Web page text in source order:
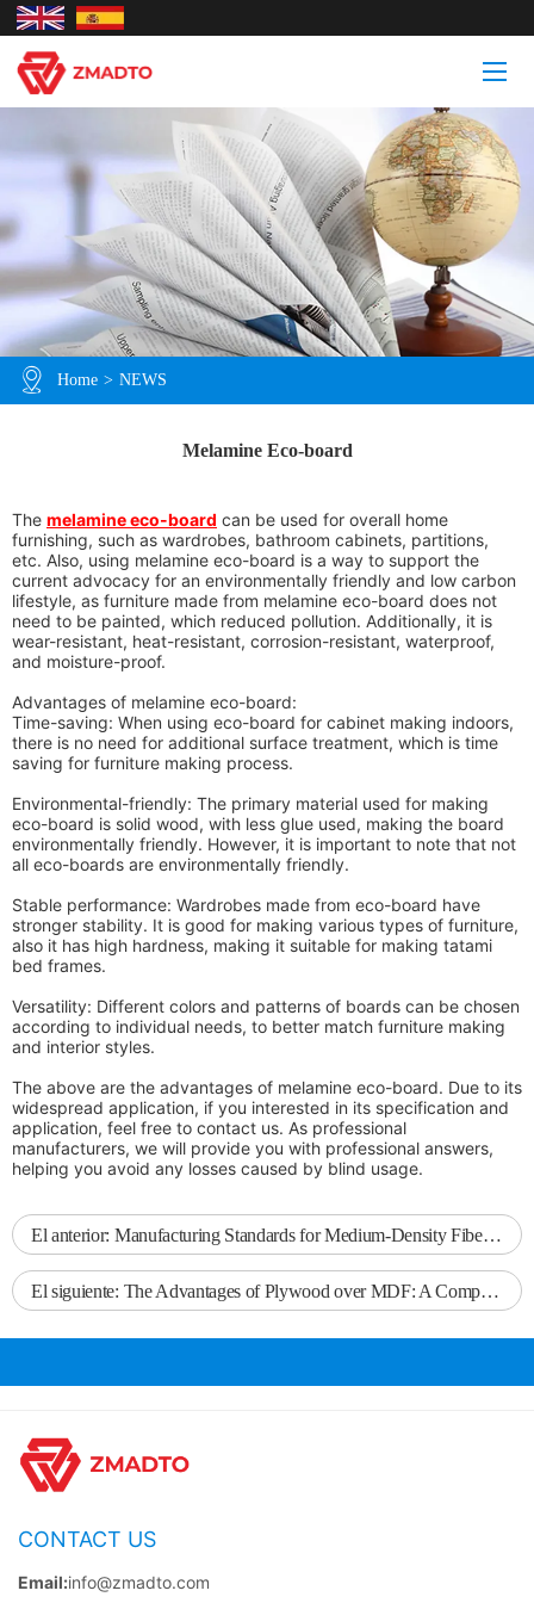
Home > NEWS
Melamine Eco-board
The melamine eco-board can be used for overall home
furnishing, such as wardrobes, bathroom cabinets, partitions,
etc. Also, using melamine eco-board is a way to support the
current advocacy for an environmentally friendly and low carbon
lifestyle, as furniture made from melamine eco-board does not
need to be painted, which reduced pollution. Additionally, it is
wear-resistant, heat-resistant, corrosion-resistant, waterproof,
and moisture-proof.
Advantages of melamine eco-board:
Time-saving: When using eco-board for cabinet making indoors,
there is no need for additional surface treatment, which is time
saving for furniture making process.
Environmental-friendly: The primary material used for making
eco-board is solid wood, with less glue used, making the board
environmentally friendly. However, it is important to note that not
all eco-boards are environmentally friendly.
Stable performance: Wardrobes made from eco-board have
stronger stability. It is good for making various types of furniture,
also it has high hardness, making it suitable for making tatami
bed frames.
Versatility: Different colors and patterns of boards can be chosen
according to individual needs, to better match furniture making
and interior styles.
The above are the advantages of melamine eco-board. Due to its
widespread application, if you interested in its specification and
application, feel free to contact us. As professional
manufacturers, we will provide you with professional answers,
helping you avoid any losses caused by blind usage.
El anterior: Manufacturing Standards for Medium-Density Fiberboard
El siguiente: The Advantages of Plywood over MDF: A Comprehensive Comparison
CONTACT US
Email:info@zmadto.com